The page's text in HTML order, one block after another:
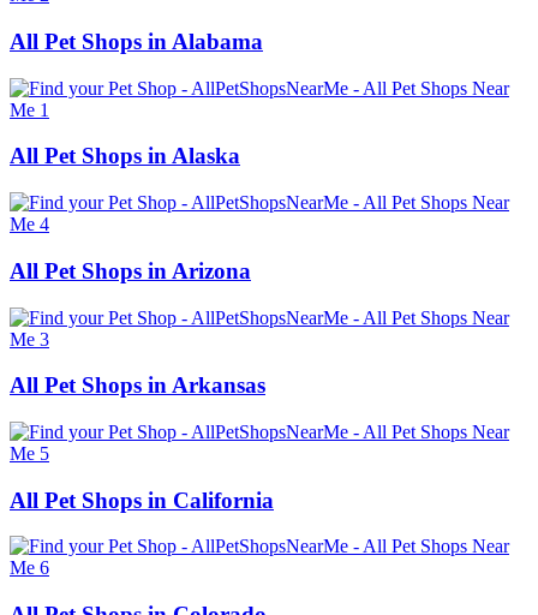
All Pet Shops in Alabama
All Pet Shops in Alaska
All Pet Shops in Arizona
All Pet Shops in Arkansas
All Pet Shops in California